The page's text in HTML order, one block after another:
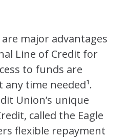
major advantages
Line of Credit for
to funds are
any time needed¹.
Union’s unique
called the Eagle
flexible repayment